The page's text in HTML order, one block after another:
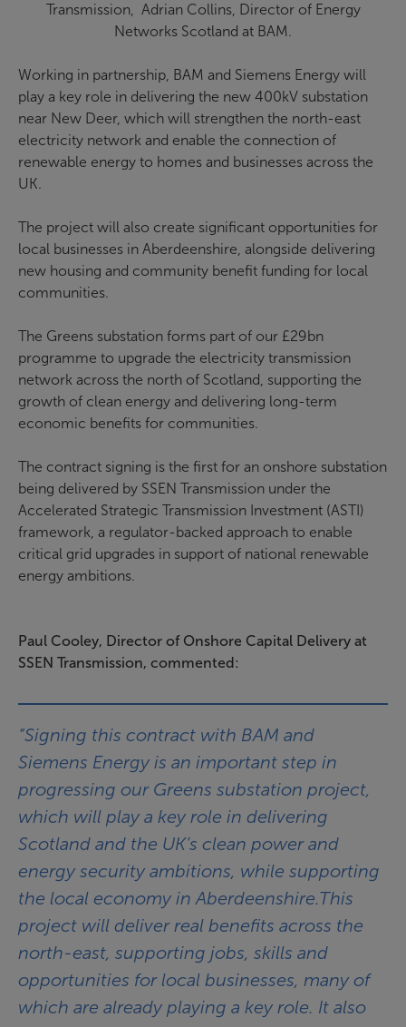
Transmission, Adrian Collins, Director of Energy
Networks Scotland at BAM.
Working in partnership, BAM and Siemens Energy will
play a key role in delivering the new 400kV substation
near New Deer, which will strengthen the north-east
electricity network and enable the connection of
renewable energy to homes and businesses across the
UK.
The project will also create significant opportunities for
local businesses in Aberdeenshire, alongside delivering
new housing and community benefit funding for local
communities.
The Greens substation forms part of our £29bn
programme to upgrade the electricity transmission
network across the north of Scotland, supporting the
growth of clean energy and delivering long-term
economic benefits for communities.
The contract signing is the first for an onshore substation
being delivered by SSEN Transmission under the
Accelerated Strategic Transmission Investment (ASTI)
framework, a regulator-backed approach to enable
critical grid upgrades in support of national renewable
energy ambitions.
Paul Cooley, Director of Onshore Capital Delivery at
SSEN Transmission, commented:
“Signing this contract with BAM and
Siemens Energy is an important step in
progressing our Greens substation project,
which will play a key role in delivering
Scotland and the UK’s clean power and
energy security ambitions, while supporting
the local economy in Aberdeenshire.This
project will deliver real benefits across the
north-east, supporting jobs, skills and
opportunities for local businesses, many of
which are already playing a key role. It also